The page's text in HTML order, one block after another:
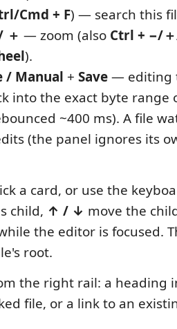
Cmd + F) — search this
＋ — zoom (also Ctrl + −/
).
/ Manual + Save— editing
into the exact byte range
~400 ms). A file
(the panel ignores its
a card, or use the
child, ↑ / ↓ move the
the editor is focused.
root.
the right rail: a heading
file, or a link to an